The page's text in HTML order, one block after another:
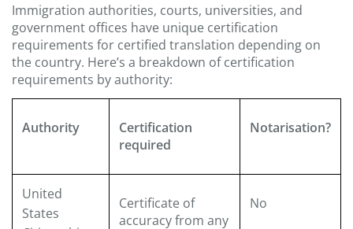
Immigration authorities, courts, universities, and
government offices have unique certification
requirements for certified translation depending on
the country. Here’s a breakdown of certification
requirements by authority:
Authority
Certification
required
Notarisation?
United
States
Certificate of
accuracy from any
No